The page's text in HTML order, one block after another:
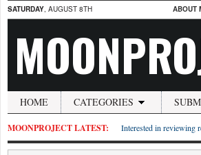
SATURDAY, AUGUST 8TH ABOUT
HOME CATEGORIES
MOONPROJECT LATEST: Interested in reviewing